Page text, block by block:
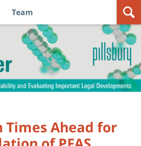
Observer
Team
Times Ahead for